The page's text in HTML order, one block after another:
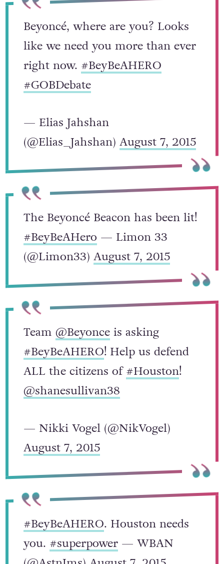
Beyoncé, where are you? Looks
like we need you more than ever
right now.#BeyBeAHERO
#GOBDebate
— Elias Jahshan
(@Elias_Jahshan)August 7, 2015
The Beyoncé Beacon has been lit!
#BeyBeAHero— Limon 33
(@Limon33)August 7, 2015
Team@Beyonce
is asking
! Help us defend
ALL the citizens of
@shanesullivan38
— Nikki Vogel (@NikVogel)
August 7, 2015
#BeyBeAHERO. Houston needs